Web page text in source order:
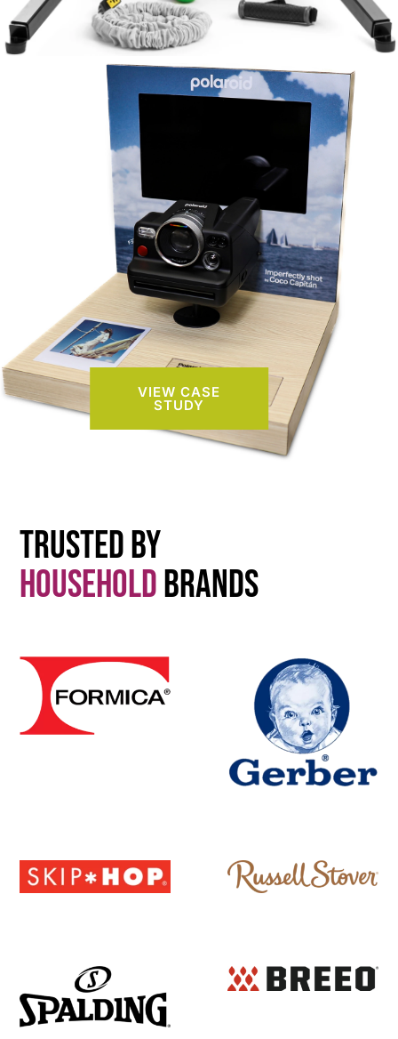
VIEW CASE
STUDY
Trusted By
HouseholdBrands